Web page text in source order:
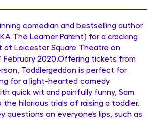
comedian and bestselling author
The Learner Parent) for a cracking
at Leicester Square Theatre on
February 2020.Offering tickets from
Toddlergeddon is perfect for
for a light-hearted comedy
quick wit and painfully funny, Sam
the hilarious trials of raising a toddler.
questions on everyone’s lips, such as